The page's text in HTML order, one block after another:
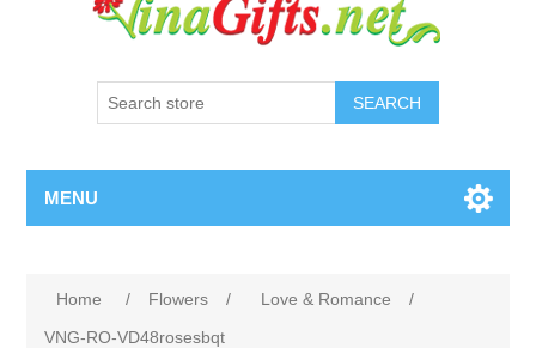
SEARCH
MENU
Home / Flowers / Love & Romance
/
VNG-RO-VD48rosesbqt